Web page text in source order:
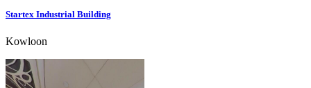
Startex Industrial Building
Kowloon